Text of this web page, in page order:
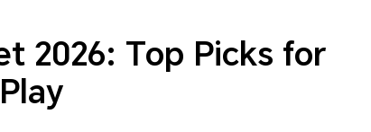
2026: Top Picks for